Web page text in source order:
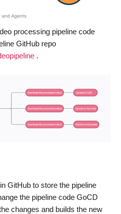
processing pipeline code
GitHub repo
.
GitHub to store the pipeline
the pipeline code GoCD
changes and builds the new